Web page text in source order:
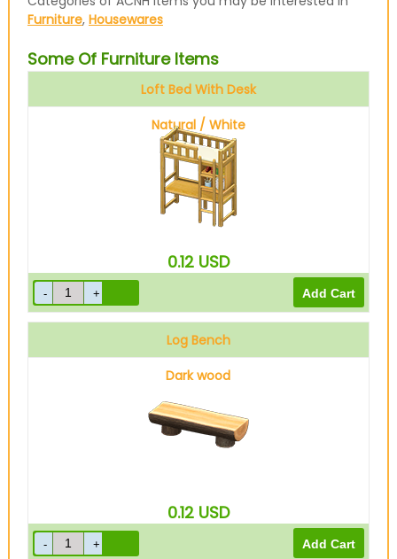
Furniture, Housewares
Some Of Furniture Items
Loft Bed With Desk
Natural / White
0.12 USD
Log Bench
Dark wood
0.12 USD